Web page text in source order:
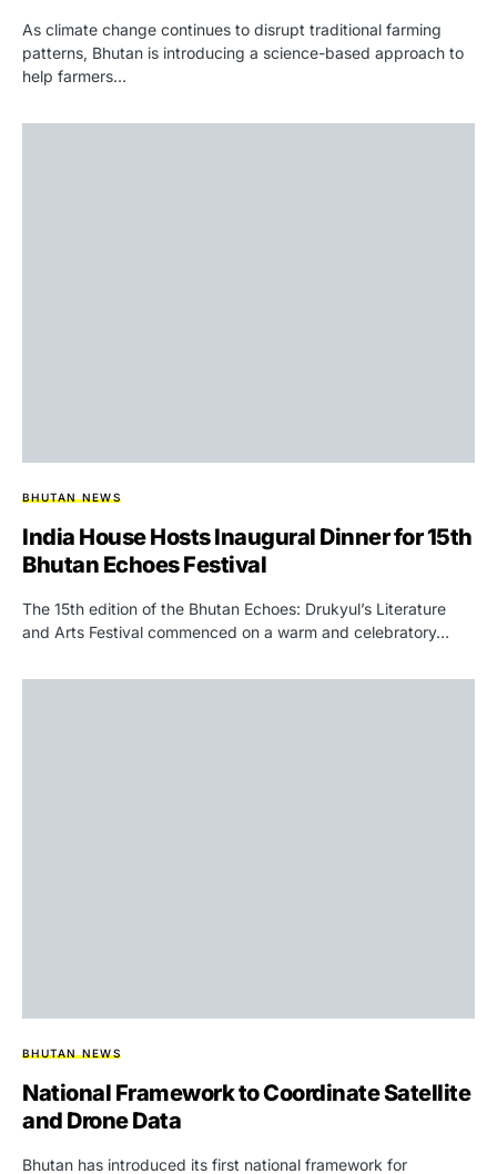
As climate change continues to disrupt traditional farming
patterns, Bhutan is introducing a science-based approach to
help farmers…
BHUTAN NEWS
India House Hosts Inaugural Dinner for 15th
Bhutan Echoes Festival
The 15th edition of the Bhutan Echoes: Drukyul’s Literature
and Arts Festival commenced on a warm and celebratory…
BHUTAN NEWS
National Framework to Coordinate Satellite
and Drone Data
Bhutan has introduced its first national framework for